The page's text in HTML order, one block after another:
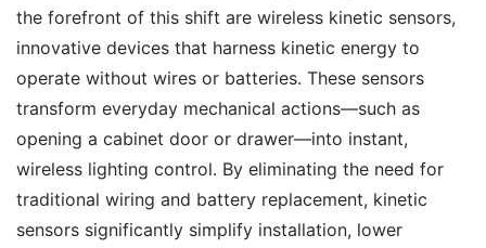
the forefront of this shift are wireless kinetic sensors,
innovative devices that harness kinetic energy to
operate without wires or batteries. These sensors
transform everyday mechanical actions—such as
opening a cabinet door or drawer—into instant,
wireless lighting control. By eliminating the need for
traditional wiring and battery replacement, kinetic
sensors significantly simplify installation, lower